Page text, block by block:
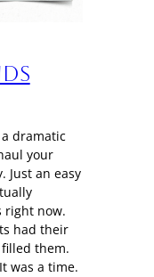
dramatic
your
Just an easy
right now.
had their
them.
was a time.